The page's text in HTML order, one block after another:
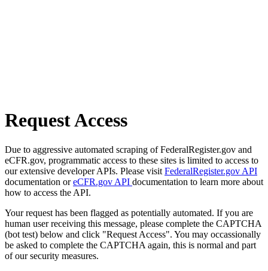
Request Access
Due to aggressive automated scraping of FederalRegister.gov and
eCFR.gov, programmatic access to these sites is limited to access to
our extensive developer APIs. Please visit FederalRegister.gov API
documentation oreCFR.gov API documentation to learn more about
how to access the API.
Your request has been flagged as potentially automated. If you are
human user receiving this message, please complete the CAPTCHA
(bot test) below and click "Request Access". You may occassionally
be asked to complete the CAPTCHA again, this is normal and part
of our security measures.